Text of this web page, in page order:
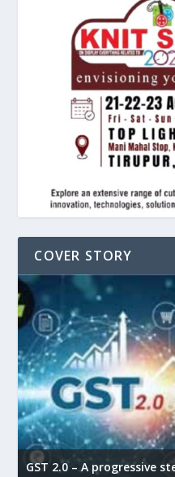
COVER STORY
GST 2.0 – A progressive